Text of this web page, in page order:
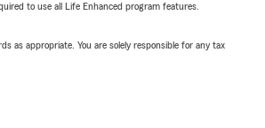
to use all Life Enhanced program features.
as appropriate. You are solely responsible for any tax